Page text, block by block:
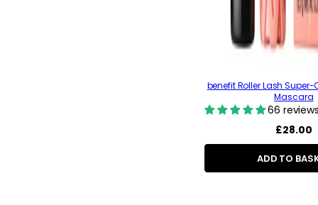
benefit Roller Lash
Mascara
66 reviews
Regular
price
£28.00
ADD TO